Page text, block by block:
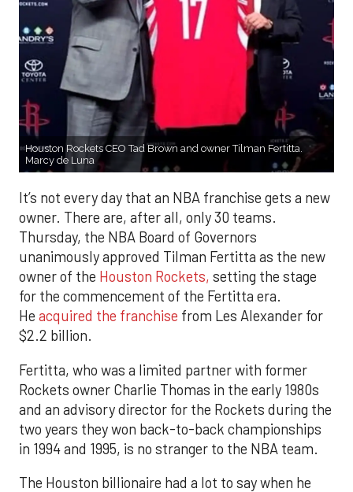
Houston Rockets CEO Tad Brown and owner Tilman Fertitta.
Marcy de Luna
It’s not every day that an NBA franchise gets a new
owner. There are, after all, only 30 teams.
Thursday, the NBA Board of Governors
unanimously approved Tilman Fertitta as the new
owner of the Houston Rockets, setting the stage
for the commencement of the Fertitta era.
He acquired the franchise from Les Alexander for
$2.2 billion.
Fertitta, who was a limited partner with former
Rockets owner Charlie Thomas in the early 1980s
and an advisory director for the Rockets during the
two years they won back-to-back championships
in 1994 and 1995, is no stranger to the NBA team.
The Houston billionaire had a lot to say when he